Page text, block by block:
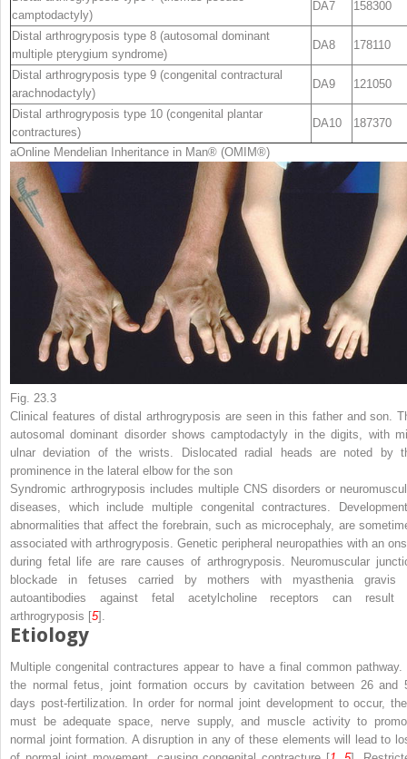
camptodactyly)
DA7 158300
Distal arthrogryposis type 8 (autosomal dominant
multiple pterygium syndrome)
DA8 178110
Distal arthrogryposis type 9 (congenital contractural
arachnodactyly)
DA9 121050
Distal arthrogryposis type 10 (congenital plantar
contractures)
DA10 187370
aOnline Mendelian Inheritance in Man® (OMIM®)
Fig. 23.3
Clinical features of distal arthrogryposis are seen in this father and son.
autosomal dominant disorder shows camptodactyly in the digits, with
ulnar deviation of the wrists. Dislocated radial heads are noted by
prominence in the lateral elbow for the son
Syndromic arthrogryposis includes multiple CNS disorders or
diseases, which include multiple congenital contractures.
abnormalities that affect the forebrain, such as microcephaly, are
associated with arthrogryposis. Genetic peripheral neuropathies with an
during fetal life are rare causes of arthrogryposis. Neuromuscular
blockade in fetuses carried by mothers with myasthenia gravis
autoantibodies against fetal acetylcholine receptors can result
arthrogryposis [5].
Etiology
Multiple congenital contractures appear to have a final common pathway.
the normal fetus, joint formation occurs by cavitation between 26 and
days post-fertilization. In order for normal joint development to occur,
must be adequate space, nerve supply, and muscle activity to
normal joint formation. A disruption in any of these elements will lead to